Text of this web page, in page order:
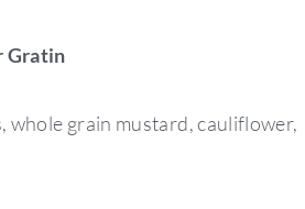
Gratin
whole grain mustard, cauliflower,